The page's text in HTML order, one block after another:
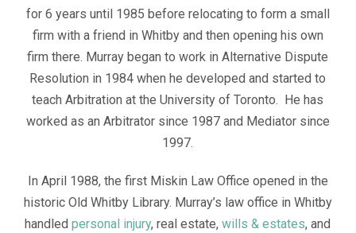
for 6 years until 1985 before relocating to form a small
firm with a friend in Whitby and then opening his own
firm there. Murray began to work in Alternative Dispute
Resolution in 1984 when he developed and started to
teach Arbitration at the University of Toronto. He has
worked as an Arbitrator since 1987 and Mediator since
1997.
In April 1988, the first Miskin Law Office opened in the
historic Old Whitby Library. Murray’s law office in Whitby
handledpersonal injury, real estate,wills & estates, and